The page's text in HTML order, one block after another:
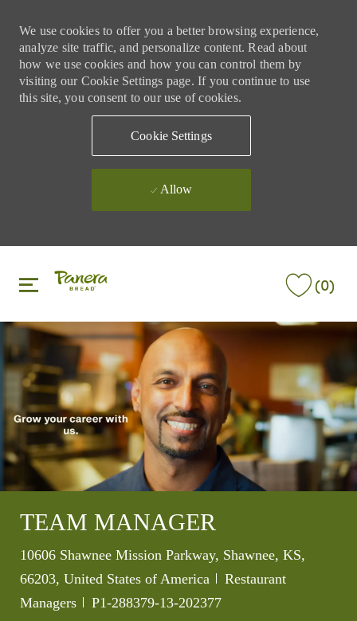
We use cookies to offer you a better browsing experience,
analyze site traffic, and personalize content. Read about
how we use cookies and how you can control them by
visiting our Cookie Settings page. If you continue to use
this site, you consent to our use of cookies.
Cookie Settings
Allow
(0)
TEAM MANAGER
Location
10606 Shawnee Mission Parkway, Shawnee, KS,
66203, United States of America
Category
Restaurant
Managers
Job Id
P1-288379-13-202377